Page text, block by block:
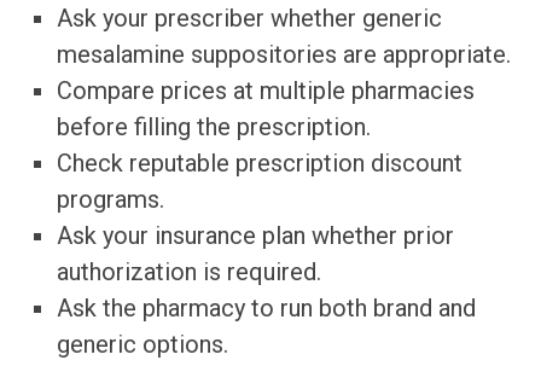
Ask your prescriber whether generic
mesalamine suppositories are appropriate.
Compare prices at multiple pharmacies
before filling the prescription.
Check reputable prescription discount
programs.
Ask your insurance plan whether prior
authorization is required.
Ask the pharmacy to run both brand and
generic options.